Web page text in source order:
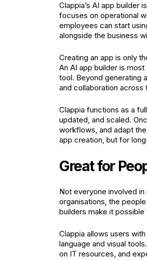
Clappia’s AI app builder
focuses on operational
employees can start
alongside the business
Creating an app is only
An AI app builder is
tool. Beyond generating
and collaboration across
Clappia functions as a
updated, and scaled.
workflows, and adapt
app creation, but for
Great for
Not everyone involved
organisations, the
builders make it
Clappia allows users
language and visual
on IT resources, and